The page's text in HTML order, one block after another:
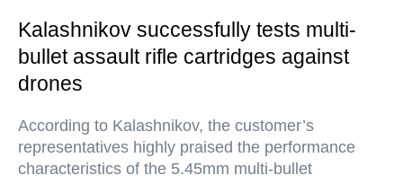
Kalashnikov successfully tests multi-
bullet assault rifle cartridges against
drones
According to Kalashnikov, the customer’s
representatives highly praised the performance
characteristics of the 5.45mm multi-bullet